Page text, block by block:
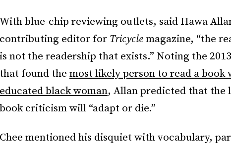
With blue-chip reviewing outlets, said Hawa
contributing editor for Tricyclemagazine, “the
is not the readership that exists.” Noting the
that found the most likely person to read a book
educated black woman, Allan predicted that the
book criticism will “adapt or die.”
Chee mentioned his disquiet with vocabulary,